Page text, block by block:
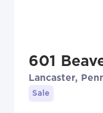
601
Lancaster,
Sale